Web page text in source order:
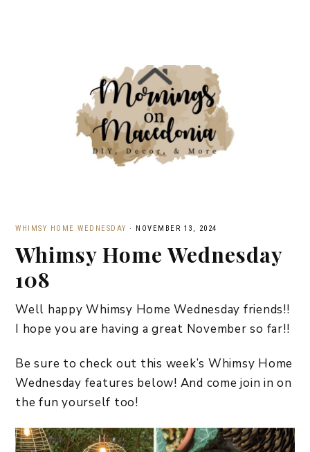
WHIMSY HOME WEDNESDAY · NOVEMBER 13, 2024
Whimsy Home Wednesday
108
Well happy Whimsy Home Wednesday friends!!
I hope you are having a great November so far!!
Be sure to check out this week’s Whimsy Home
Wednesday features below! And come join in on
the fun yourself too!